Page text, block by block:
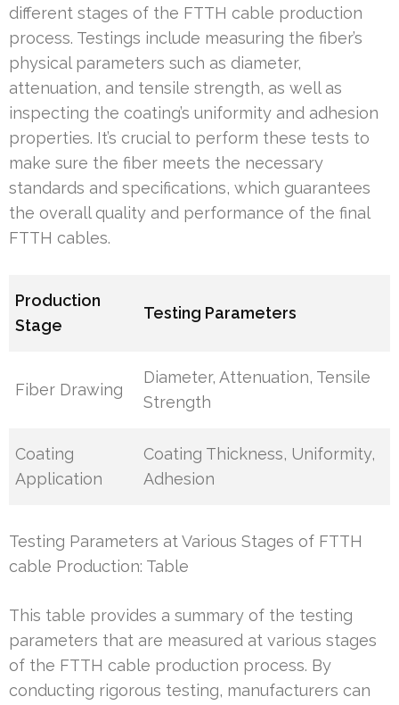
different stages of the FTTH cable production
process. Testings include measuring the fiber’s
physical parameters such as diameter,
attenuation, and tensile strength, as well as
inspecting the coating’s uniformity and adhesion
properties. It’s crucial to perform these tests to
make sure the fiber meets the necessary
standards and specifications, which guarantees
the overall quality and performance of the final
FTTH cables.
Production
Stage
Testing Parameters
Fiber Drawing
Diameter, Attenuation, Tensile
Strength
Coating
Application
Coating Thickness, Uniformity,
Adhesion
Testing Parameters at Various Stages of FTTH
cable Production: Table
This table provides a summary of the testing
parameters that are measured at various stages
of the FTTH cable production process. By
conducting rigorous testing, manufacturers can